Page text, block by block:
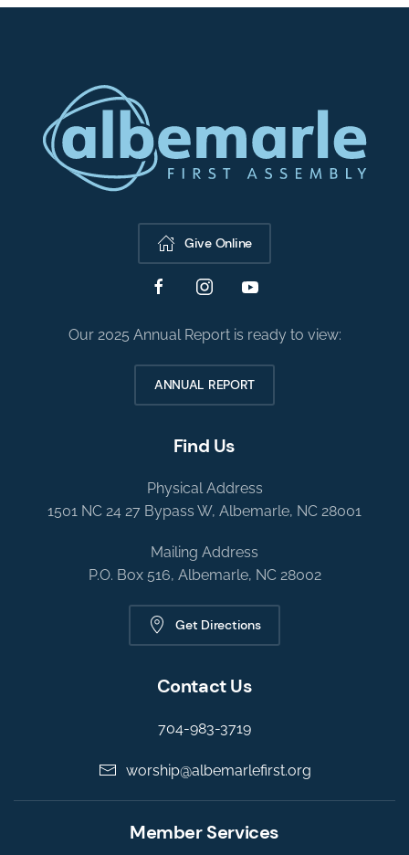
Give Online
Our 2025 Annual Report is ready to view:
ANNUAL REPORT
Find Us
Physical Address
1501 NC 24 27 Bypass W, Albemarle, NC 28001
Mailing Address
P.O. Box 516, Albemarle, NC 28002
Get Directions
Contact Us
704-983-3719
worship@albemarlefirst.org
Member Services